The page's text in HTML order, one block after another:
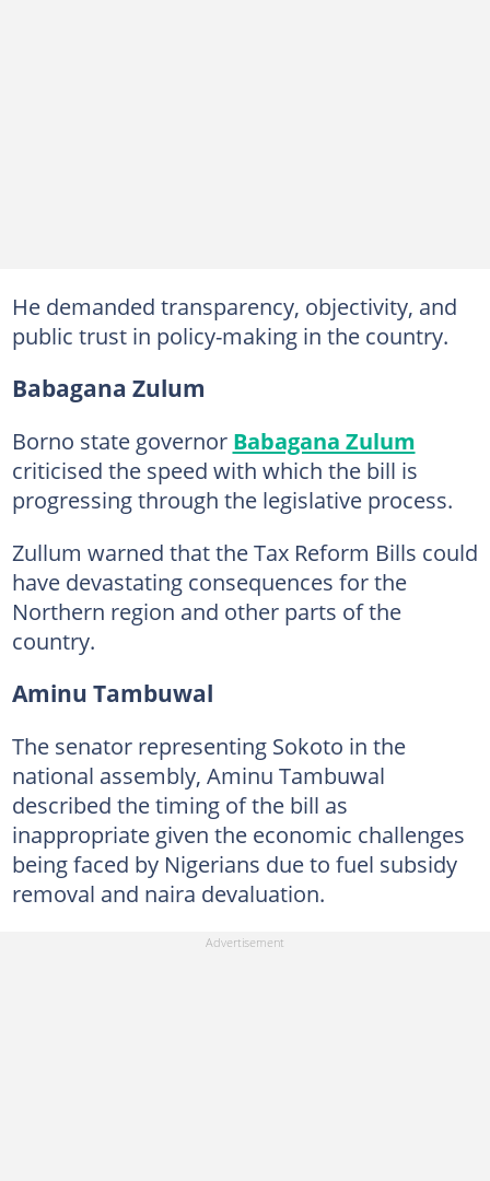
He demanded transparency, objectivity, and
public trust in policy-making in the country.
Babagana Zulum
Borno state governor Babagana Zulum
criticised the speed with which the bill is
progressing through the legislative process.
Zullum warned that the Tax Reform Bills could
have devastating consequences for the
Northern region and other parts of the
country.
Aminu Tambuwal
The senator representing Sokoto in the
national assembly, Aminu Tambuwal
described the timing of the bill as
inappropriate given the economic challenges
being faced by Nigerians due to fuel subsidy
removal and naira devaluation.